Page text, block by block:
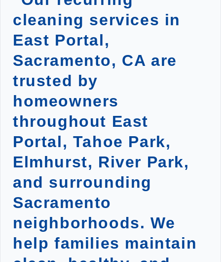
cleaning services in
East Portal,
Sacramento, CA are
trusted by
homeowners
throughout East
Portal, Tahoe Park,
Elmhurst, River Park,
and surrounding
Sacramento
neighborhoods. We
help families maintain